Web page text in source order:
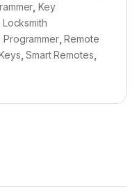
, Key
Locksmith
Programmer, Remote
,Smart Remotes,